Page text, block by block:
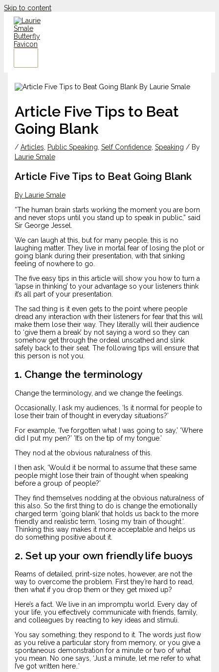
Skip to content
Article Five Tips to Beat
Going Blank
/ Articles Public Speaking Self Confidence, Speaking / By
Laurie Smale
Article Five Tips to Beat Going Blank
By Laurie Smale
“The human brain starts working the moment you are born
and never stops until you stand up to speak in public,” said
Sir George Jessel.
We can laugh at this, but for many people, this is no
laughing matter. They live in mortal fear of losing the plot or
going blank during their presentation, with that sinking
feeling of nowhere to go.
The five easy tips in this article will show you how to turn a
‘lapse in thinking’ to your advantage so your listeners think
it’s all part of your presentation.
The sad thing is it even gets to the point where people
dread any interaction with their listeners for fear that this will
make them lose their way. They literally will their audience
to ‘give them a break’ by not saying a word so they can
somehow get through the ordeal unscathed and slink
safely back to their seat. The following tips will ensure that
this person is not you.
1. Change the terminology
Change the terminology, and we change the feelings.
Occasionally, I ask my audiences, ‘Is it normal for people to
lose their train of thought in everyday situations?’
For example, ‘I’ve forgotten what I was going to say,’ ‘Where
did I put my pen?’ ’It’s on the tip of my tongue.’
They nod at the obvious naturalness of this.
I then ask, ‘Would it be normal to assume that these same
people might lose their train of thought when speaking
before a group of people?’
They find themselves nodding at the obvious naturalness of
this also. So the first thing to do is change the emotionally
charged term ‘going blank’ that holds us back to the more
friendly and realistic term, ‘losing my train of thought.’.
Thinking this way makes it more acceptable and helps us
do something positive about it.
2. Set up your own friendly life buoys
Reams of detailed, print-size notes, however, are not the
way to overcome the problem. First they’re hard to read,
then what if you drop them or they get mixed up?
Here’s a fact. We live in an impromptu world. Every day of
your life, you effectively communicate with friends, family,
and colleagues by reacting to key ideas and stimuli.
You say something; they respond to it. The words just flow
as you relive a particular story from memory, or you give a
spontaneous demonstration for a minute or two of what
you mean. No one says, ‘Just a minute, let me refer to what
I’ve got written here..’